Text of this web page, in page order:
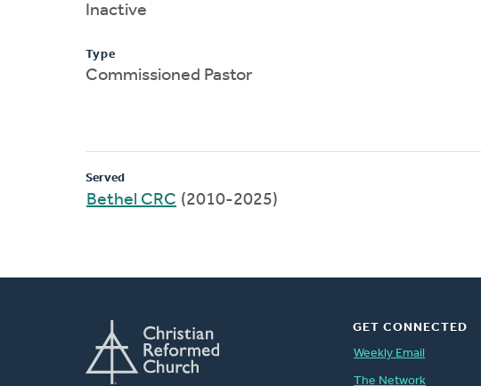
Inactive
Type
Commissioned Pastor
Served
Bethel CRC (2010-2025)
GET CONNECTED
Weekly Email
The Network